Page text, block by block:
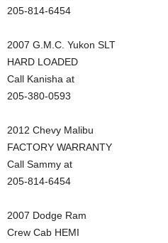
205-814-6454
2007 G.M.C. Yukon SLT
HARD LOADED
Call Kanisha at
205-380-0593
2012 Chevy Malibu
FACTORY WARRANTY
Call Sammy at
205-814-6454
2007 Dodge Ram
Crew Cab HEMI